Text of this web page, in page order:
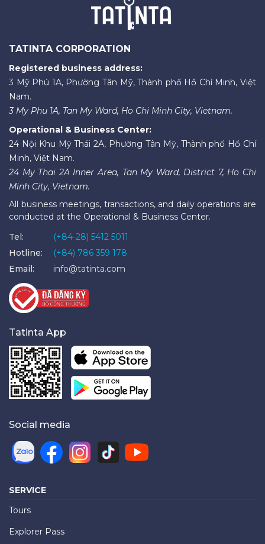
TATINTA CORPORATION
Registered business address:
3 Mỹ Phú 1A, Phường Tân Mỹ, Thành phố Hồ Chí Minh, Việt
Nam.
3 My Phu 1A, Tan My Ward, Ho Chi Minh City, Vietnam.
Operational & Business Center:
24 Nội Khu Mỹ Thái 2A, Phường Tân Mỹ, Thành phố Hồ Chí
Minh, Việt Nam.
24 My Thai 2A Inner Area, Tan My Ward, District 7, Ho Chi
Minh City, Vietnam.
All business meetings, transactions, and daily operations are
conducted at the Operational & Business Center.
Tel:
(+84-28) 5412 5011
Hotline:
(+84) 786 359 178
Email:
info@tatinta.com
Tatinta App
Social media
SERVICE
Tours
Explorer Pass